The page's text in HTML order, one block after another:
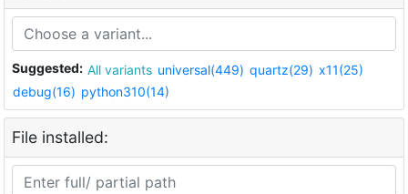
Suggested: All variants universal(449) quartz(29) x11(25)
debug(16) python310(14)
File installed: